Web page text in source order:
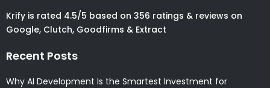
Krify is rated 4.5/5 based on 356 ratings & reviews on
Google, Clutch, Goodfirms & Extract
Recent Posts
Why AI Development Is the Smartest Investment for